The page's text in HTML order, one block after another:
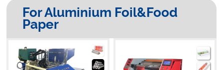
For Aluminium Foil&Food
Paper